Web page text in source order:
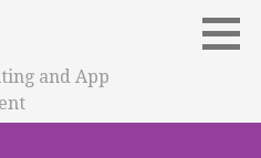
and App